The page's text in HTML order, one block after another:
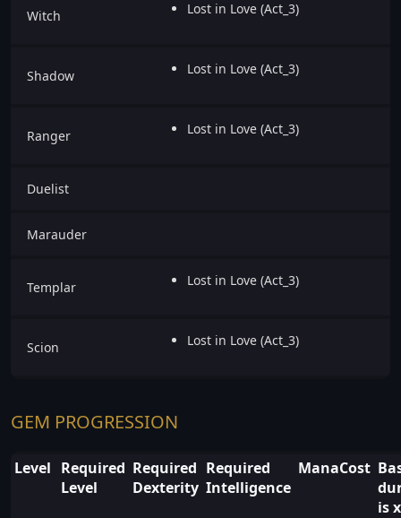
Witch Lost in Love (Act_3)
Shadow Lost in Love (Act_3)
Ranger Lost in Love (Act_3)
Duelist
Marauder
Templar Lost in Love (Act_3)
Scion Lost in Love (Act_3)
GEM PROGRESSION
Level Required
Level
Required
Dexterity
Required
Intelligence
ManaCost
is x